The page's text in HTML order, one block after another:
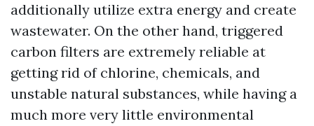
additionally utilize extra energy and create
wastewater. On the other hand, triggered
carbon filters are extremely reliable at
getting rid of chlorine, chemicals, and
unstable natural substances, while having a
much more very little environmental